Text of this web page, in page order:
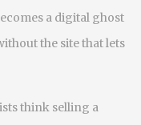
a digital ghost
the site that lets
think selling a